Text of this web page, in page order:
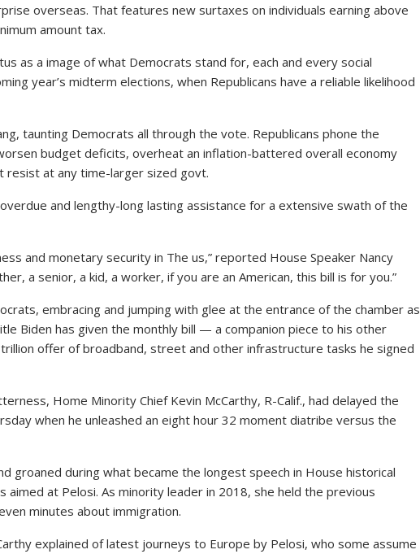
overseas. That features new surtaxes on individuals earning above
amount tax.
as a image of what Democrats stand for, each and every social
year’s midterm elections, when Republicans have a reliable likelihood
taunting Democrats all through the vote. Republicans phone the
budget deficits, overheat an inflation-battered overall economy
resist at any time-larger sized govt.
and lengthy-long lasting assistance for a extensive swath of the
and monetary security in The us,” reported House Speaker Nancy
a senior, a kid, a worker, if you are an American, this bill is for you.”
embracing and jumping with glee at the entrance of the chamber as
Biden has given the monthly bill — a companion piece to his other
offer of broadband, street and other infrastructure tasks he signed
Home Minority Chief Kevin McCarthy, R-Calif., had delayed the
when he unleashed an eight hour 32 moment diatribe versus the
groaned during what became the longest speech in House historical
at Pelosi. As minority leader in 2018, she held the previous
minutes about immigration.
explained of latest journeys to Europe by Pelosi, who some assume